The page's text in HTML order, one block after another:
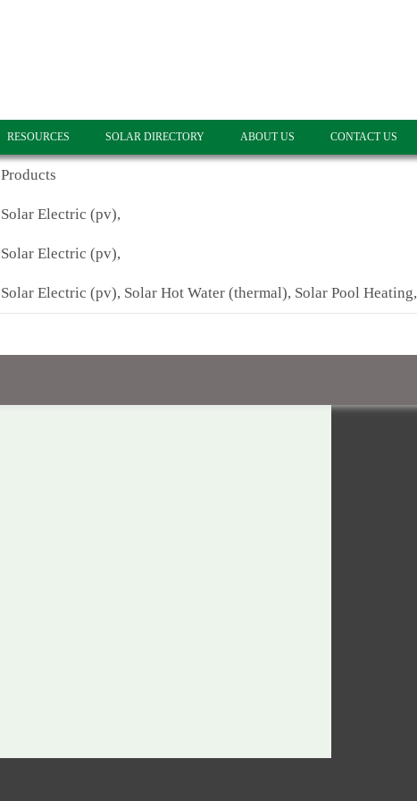
RESOURCES SOLAR DIRECTORY ABOUT US CONTACT US
Products
Solar Electric (pv),
Solar Electric (pv),
Solar Electric (pv), Solar Hot Water (thermal), Solar Pool Heating,